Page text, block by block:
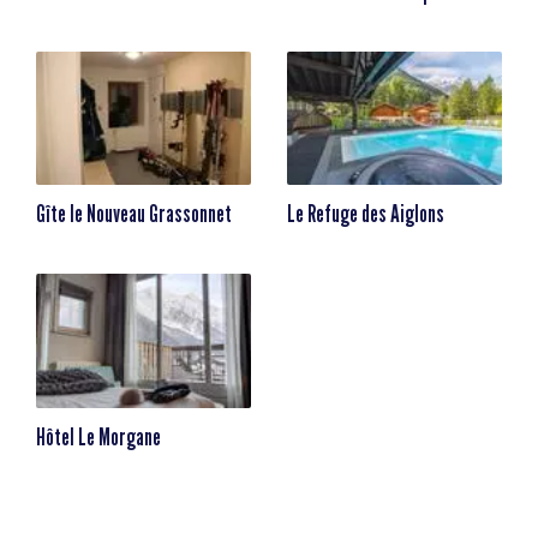
Gîte le Nouveau Grassonnet Le Refuge des Aiglons
Hôtel Le Morgane